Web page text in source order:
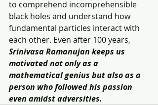
to comprehend incomprehensible
black holes and understand how
fundamental particles interact with
each other. Even after 100 years,
Srinivasa Ramanujan keeps us
motivated not only as a
mathematical genius but also as a
person who followed his passion
even amidst adversities.